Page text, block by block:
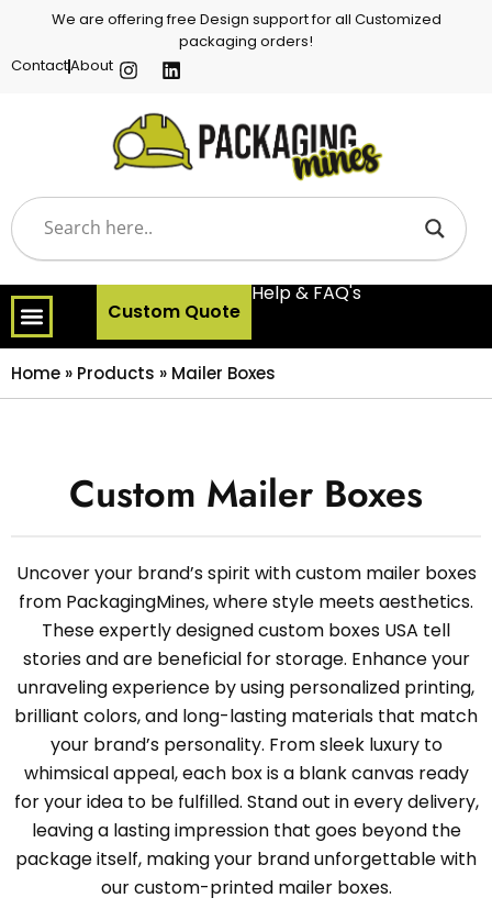
We are offering free Design support for all Customized
packaging orders!
ContactAbout
Custom Quote
Help & FAQ's
Home » Products » Mailer Boxes
Custom Mailer Boxes
Uncover your brand’s spirit with custom mailer boxes
from PackagingMines, where style meets aesthetics.
These expertly designed custom boxes USA tell
stories and are beneficial for storage. Enhance your
unraveling experience by using personalized printing,
brilliant colors, and long-lasting materials that match
your brand’s personality. From sleek luxury to
whimsical appeal, each box is a blank canvas ready
for your idea to be fulfilled. Stand out in every delivery,
leaving a lasting impression that goes beyond the
package itself, making your brand unforgettable with
our custom-printed mailer boxes.